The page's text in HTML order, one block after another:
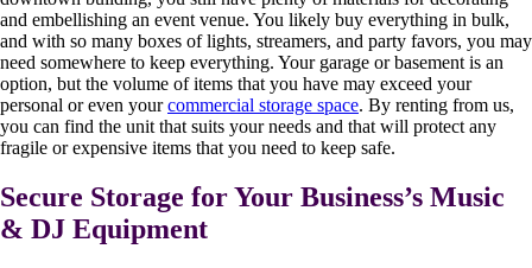
and embellishing an event venue. You likely buy everything in bulk,
and with so many boxes of lights, streamers, and party favors, you may
need somewhere to keep everything. Your garage or basement is an
option, but the volume of items that you have may exceed your
personal or even yourcommercial storage space. By renting from us,
you can find the unit that suits your needs and that will protect any
fragile or expensive items that you need to keep safe.
Secure Storage for Your Business’s Music
& DJ Equipment